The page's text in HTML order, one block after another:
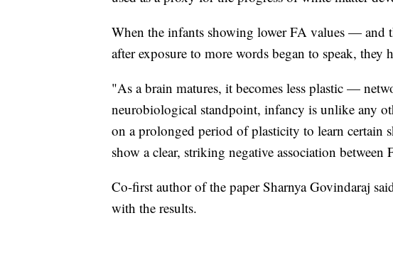
When the infants showing lower FA values —
after exposure to more words began to speak, they
"As a brain matures, it becomes less plastic —
neurobiological standpoint, infancy is unlike any
on a prolonged period of plasticity to learn certain
show a clear, striking negative association
Co-first author of the paper Sharnya Govindaraj
with the results.